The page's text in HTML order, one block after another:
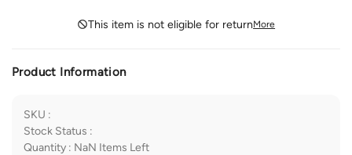
This item is not eligible for returnMore
Product Information
SKU :
Stock Status :
Quantity : NaN Items Left